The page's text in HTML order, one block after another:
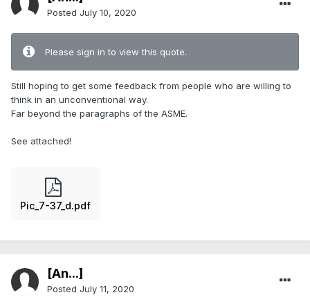
Posted July 10, 2020
Please sign in to view this quote.
Still hoping to get some feedback from people who are willing to
think in an unconventional way.
Far beyond the paragraphs of the ASME.
See attached!
Pic_7-37_d.pdf
[An...]
Posted July 11, 2020